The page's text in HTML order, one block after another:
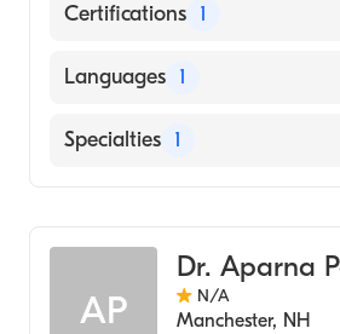
Certifications 1
American Board of Internal
Languages 1
English
Specialties 1
AP
Dr. Aparna
N/A
Manchester, NH